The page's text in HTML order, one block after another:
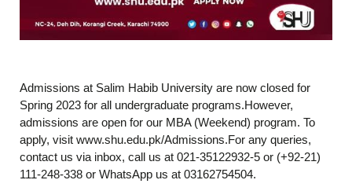
Admissions at Salim Habib University are now closed for
Spring 2023 for all undergraduate programs.However,
admissions are open for our MBA (Weekend) program. To
apply, visit www.shu.edu.pk/Admissions.For any queries,
contact us via inbox, call us at 021-35122932-5 or (+92-21)
111-248-338 or WhatsApp us at 03162754504.